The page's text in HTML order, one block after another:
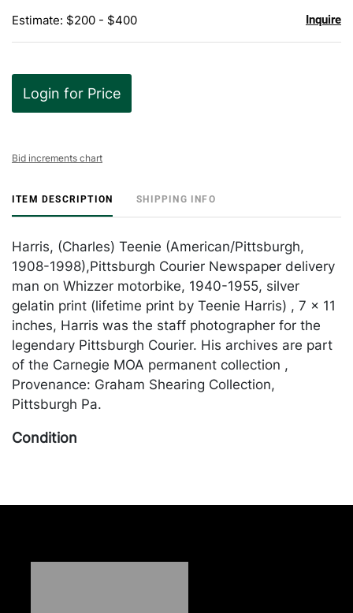
Estimate: $200 - $400 Inquire
Login for Price
Bid increments chart
ITEM DESCRIPTION SHIPPING INFO
Harris, (Charles) Teenie (American/Pittsburgh,
1908-1998),Pittsburgh Courier Newspaper delivery
man on Whizzer motorbike, 1940-1955, silver
gelatin print (lifetime print by Teenie Harris) , 7 x 11
inches, Harris was the staff photographer for the
legendary Pittsburgh Courier. His archives are part
of the Carnegie MOA permanent collection ,
Provenance: Graham Shearing Collection,
Pittsburgh Pa.
Condition